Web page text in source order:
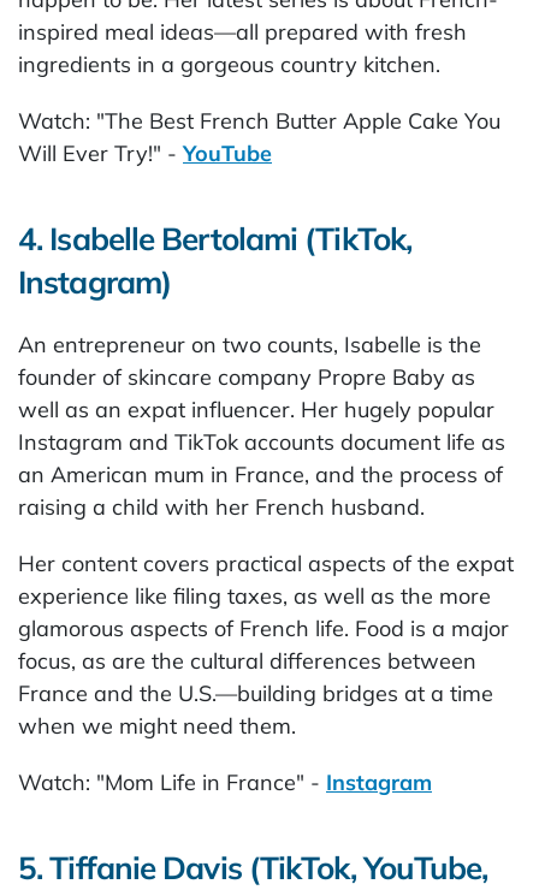
inspired meal ideas—all prepared with fresh
ingredients in a gorgeous country kitchen.
Watch: "The Best French Butter Apple Cake You
Will Ever Try!" -YouTube
4. Isabelle Bertolami (TikTok,
Instagram)
An entrepreneur on two counts, Isabelle is the
founder of skincare company Propre Baby as
well as an expat influencer. Her hugely popular
Instagram and TikTok accounts document life as
an American mum in France, and the process of
raising a child with her French husband.
Her content covers practical aspects of the expat
experience like filing taxes, as well as the more
glamorous aspects of French life. Food is a major
focus, as are the cultural differences between
France and the U.S.—building bridges at a time
when we might need them.
Watch: "Mom Life in France" - Instagram
5. Tiffanie Davis (TikTok, YouTube,